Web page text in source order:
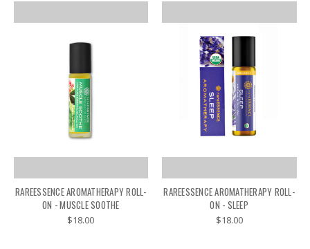
RAREESSENCE AROMATHERAPY ROLL-
ON - MUSCLE SOOTHE
$18.00
RAREESSENCE AROMATHERAPY ROLL-
ON - SLEEP
$18.00